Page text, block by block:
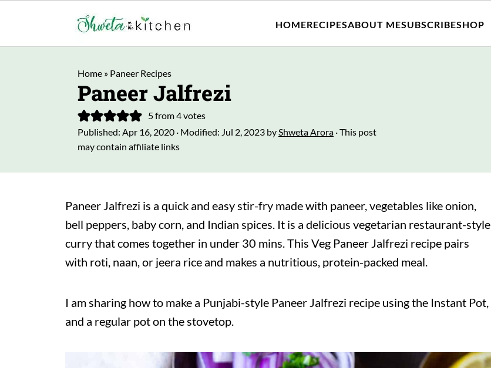
HOMERECIPESABOUT MESUBSCRIBESHOP
Home » Paneer Recipes
Paneer Jalfrezi
5from4votes
Published: Apr 16, 2020 · Modified: Jul 2, 2023 byShweta Arora · This post
may contain affiliate links
Paneer Jalfrezi is a quick and easy stir-fry made with paneer, vegetables like onion,
bell peppers, baby corn, and Indian spices. It is a delicious vegetarian restaurant-style
curry that comes together in under 30 mins. This Veg Paneer Jalfrezi recipe pairs
with roti, naan, or jeera rice and makes a nutritious, protein-packed meal.
I am sharing how to make a Punjabi-style Paneer Jalfrezi recipe using the Instant Pot,
and a regular pot on the stovetop.